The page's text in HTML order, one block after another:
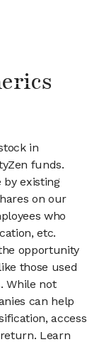
in
funds.
by existing
on our
who
etc.
opportunity
those used
While not
can help
access
Learn